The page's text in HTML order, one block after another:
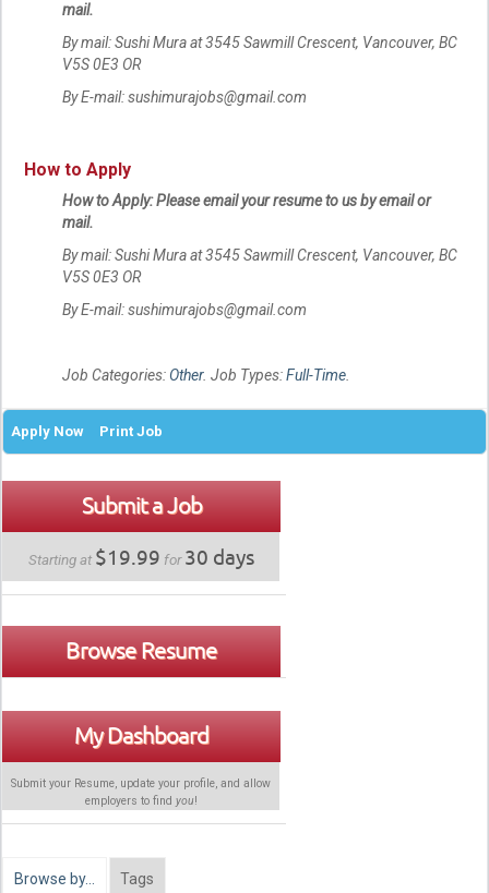
mail.
By mail: Sushi Mura at 3545 Sawmill Crescent, Vancouver, BC
V5S 0E3 OR
By E-mail: sushimurajobs@gmail.com
How to Apply
How to Apply: Please email your resume to us by email or
mail.
By mail: Sushi Mura at 3545 Sawmill Crescent, Vancouver, BC
V5S 0E3 OR
By E-mail: sushimurajobs@gmail.com
Job Categories: Other. Job Types:Full-Time.
Apply Now Print Job
Submit a Job
Starting at $19.99 for30 days
Browse Resume
My Dashboard
Submit your Resume, update your profile, and allow
employers to find you!
Browse by… Tags